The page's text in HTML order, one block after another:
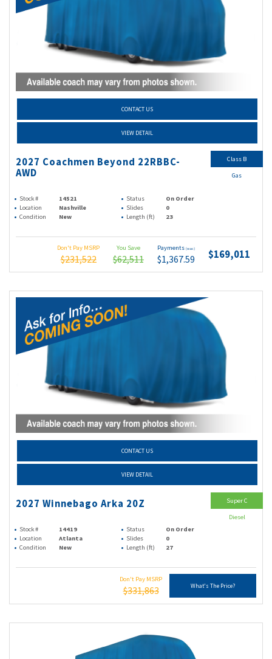
CONTACT US
VIEW DETAIL
2027 Coachmen Beyond 22RBBC-
AWD
Stock # 14521 Status
On Order
Location
Nashville Slides
0
Condition
New Length (ft) 23
Don't Pay MSRP
$231,522
You Save
$62,511
Payments (wac)
$1,367.59 $169,011
Class B
Gas
CONTACT US
VIEW DETAIL
2027 Winnebago Arka 20Z
Stock # 14419 Status
On Order
Location
Atlanta Slides
0
Condition
New Length (ft) 27
Don't Pay MSRP
$331,863 What's The Price?
Super C
Diesel